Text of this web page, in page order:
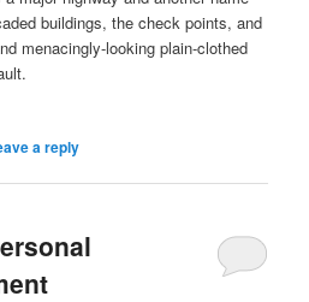
buildings, the check points, and
menacingly-looking plain-clothed
a reply